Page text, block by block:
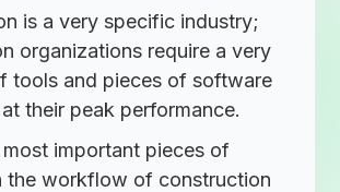
is a very specific industry;
organizations require a very
tools and pieces of software
their peak performance.
important pieces of
the workflow of construction